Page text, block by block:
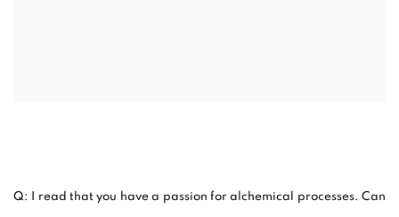
Q: I read that you have a passion for alchemical processes. Can